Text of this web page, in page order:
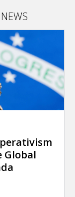
Global